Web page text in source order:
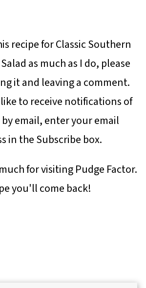
recipe for Classic Southern
as much as I do, please
it and leaving a comment.
to receive notifications of
email, enter your email
in the Subscribe box.
for visiting Pudge Factor.
you'll come back!